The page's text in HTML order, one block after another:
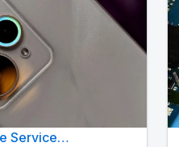
Service